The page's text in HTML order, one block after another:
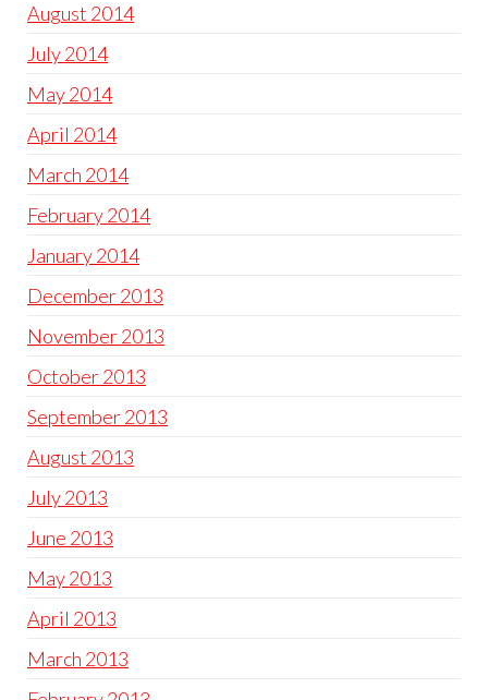
August 2014
July 2014
May 2014
April 2014
March 2014
February 2014
January 2014
December 2013
November 2013
October 2013
September 2013
August 2013
July 2013
June 2013
May 2013
April 2013
March 2013